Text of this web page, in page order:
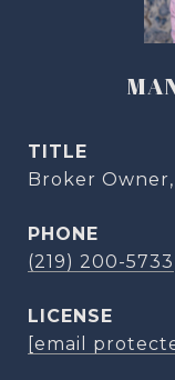
TITLE
Broker
PHONE
(219) 200-5733
[email